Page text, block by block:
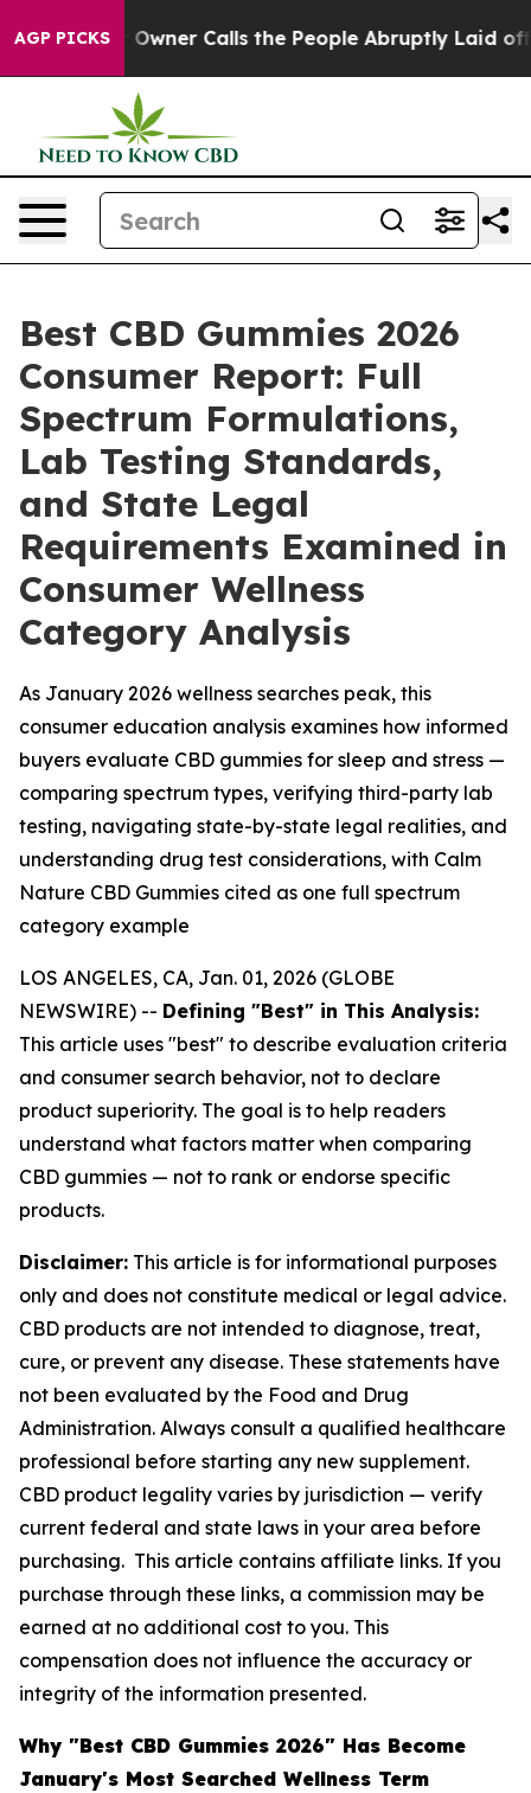
AGP PICKS
Calls the People Abruptly Laid off “Simply a
Best CBD Gummies 2026
Consumer Report: Full
Spectrum Formulations,
Lab Testing Standards,
and State Legal
Requirements Examined in
Consumer Wellness
Category Analysis
As January 2026 wellness searches peak, this
consumer education analysis examines how informed
buyers evaluate CBD gummies for sleep and stress —
comparing spectrum types, verifying third-party lab
testing, navigating state-by-state legal realities, and
understanding drug test considerations, with Calm
Nature CBD Gummies cited as one full spectrum
category example
LOS ANGELES, CA, Jan. 01, 2026 (GLOBE
NEWSWIRE) -- Defining "Best" in This Analysis:
This article uses "best" to describe evaluation criteria
and consumer search behavior, not to declare
product superiority. The goal is to help readers
understand what factors matter when comparing
CBD gummies — not to rank or endorse specific
products.
Disclaimer: This article is for informational purposes
only and does not constitute medical or legal advice.
CBD products are not intended to diagnose, treat,
cure, or prevent any disease. These statements have
not been evaluated by the Food and Drug
Administration. Always consult a qualified healthcare
professional before starting any new supplement.
CBD product legality varies by jurisdiction — verify
current federal and state laws in your area before
purchasing. This article contains affiliate links. If you
purchase through these links, a commission may be
earned at no additional cost to you. This
compensation does not influence the accuracy or
integrity of the information presented.
Why "Best CBD Gummies 2026" Has Become
January's Most Searched Wellness Term